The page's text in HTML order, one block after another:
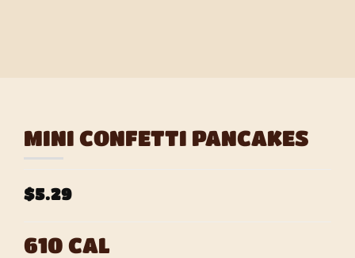
MINI CONFETTI PANCAKES
$5.29
610 CAL